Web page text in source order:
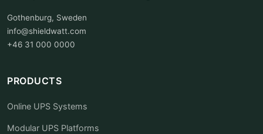
Gothenburg, Sweden
info@shieldwatt.com
+46 31 000 0000
PRODUCTS
Online UPS Systems
Modular UPS Platforms